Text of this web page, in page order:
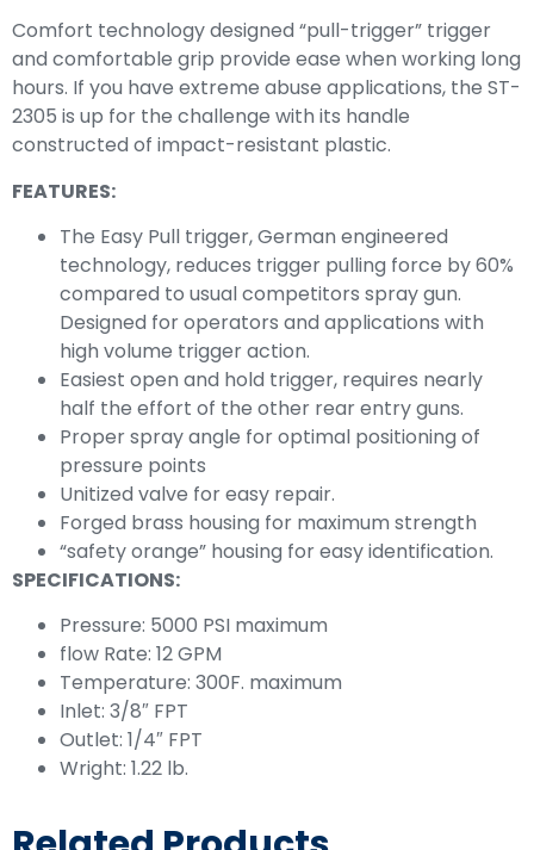
Comfort technology designed “pull-trigger” trigger
and comfortable grip provide ease when working long
hours. If you have extreme abuse applications, the ST-
2305 is up for the challenge with its handle
constructed of impact-resistant plastic.
FEATURES:
The Easy Pull trigger, German engineered
technology, reduces trigger pulling force by 60%
compared to usual competitors spray gun.
Designed for operators and applications with
high volume trigger action.
Easiest open and hold trigger, requires nearly
half the effort of the other rear entry guns.
Proper spray angle for optimal positioning of
pressure points
Unitized valve for easy repair.
Forged brass housing for maximum strength
“safety orange” housing for easy identification.
SPECIFICATIONS:
Pressure: 5000 PSI maximum
flow Rate: 12 GPM
Temperature: 300F. maximum
Inlet: 3/8″ FPT
Outlet: 1/4″ FPT
Wright: 1.22 lb.